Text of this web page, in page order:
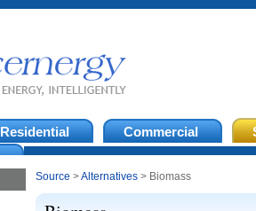
Residential Commercial
Source >Alternatives > Biomass